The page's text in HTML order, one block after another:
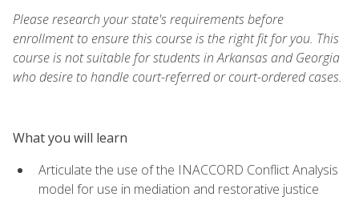
Please research your state's requirements before
enrollment to ensure this course is the right fit for you. This
course is not suitable for students in Arkansas and Georgia
who desire to handle court-referred or court-ordered cases.
What you will learn
Articulate the use of the INACCORD Conflict Analysis
model for use in mediation and restorative justice